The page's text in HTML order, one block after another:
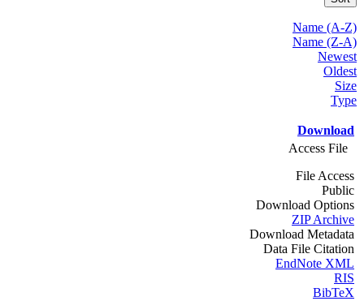
Name (A-Z)
Name (Z-A)
Newest
Oldest
Size
Type
Download
Access File
File Access
Public
Download Options
ZIP Archive
Download Metadata
Data File Citation
EndNote XML
RIS
BibTeX